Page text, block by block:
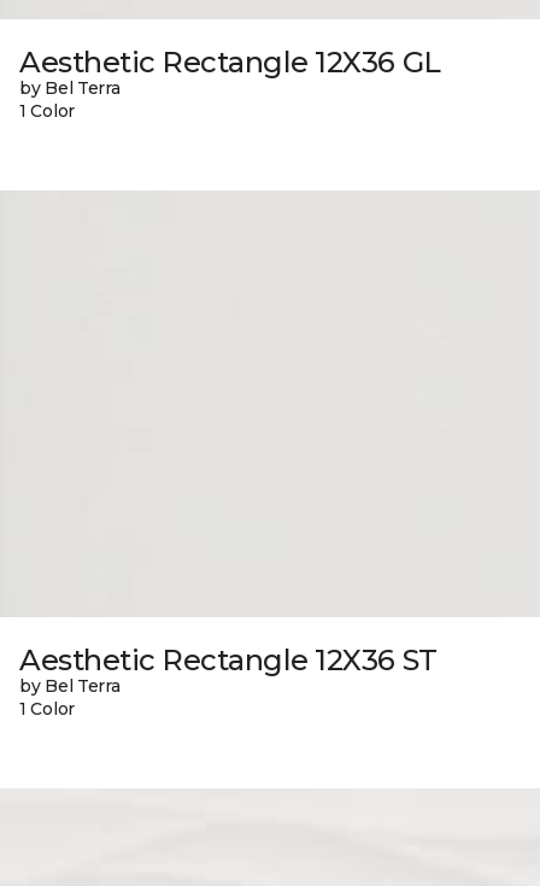
Aesthetic Rectangle 12X36 GL
by Bel Terra
1 Color
Aesthetic Rectangle 12X36 ST
by Bel Terra
1 Color